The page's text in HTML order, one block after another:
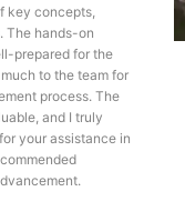
key concepts,
The hands-on
prepared for the
to the team for
process. The
and I truly
your assistance in